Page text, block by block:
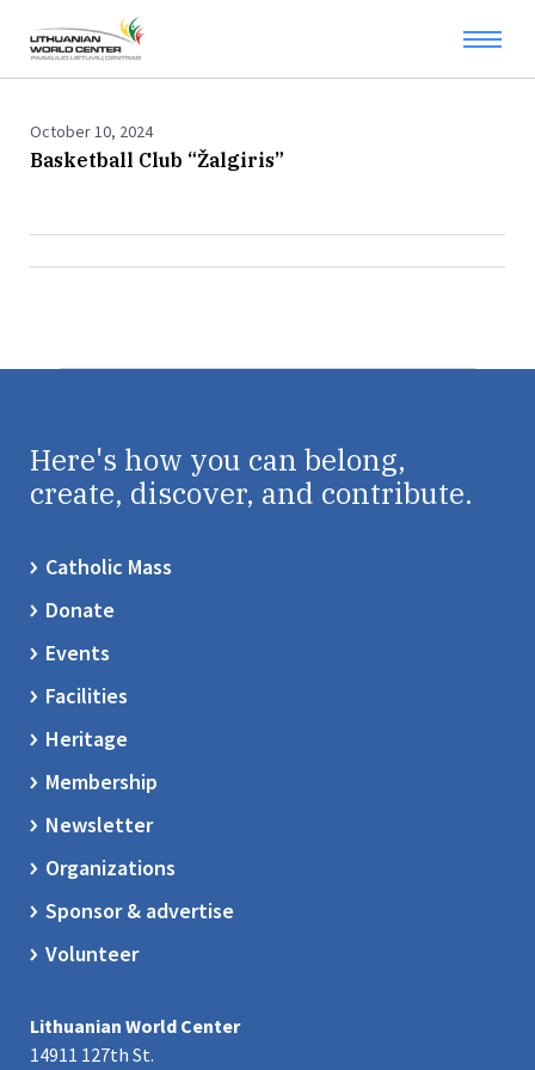
October 10, 2024
Basketball Club “Žalgiris”
Here's how you can belong,
create, discover, and contribute.
Catholic Mass
Donate
Events
Facilities
Heritage
Membership
Newsletter
Organizations
Sponsor & advertise
Volunteer
Lithuanian World Center
14911 127th St.